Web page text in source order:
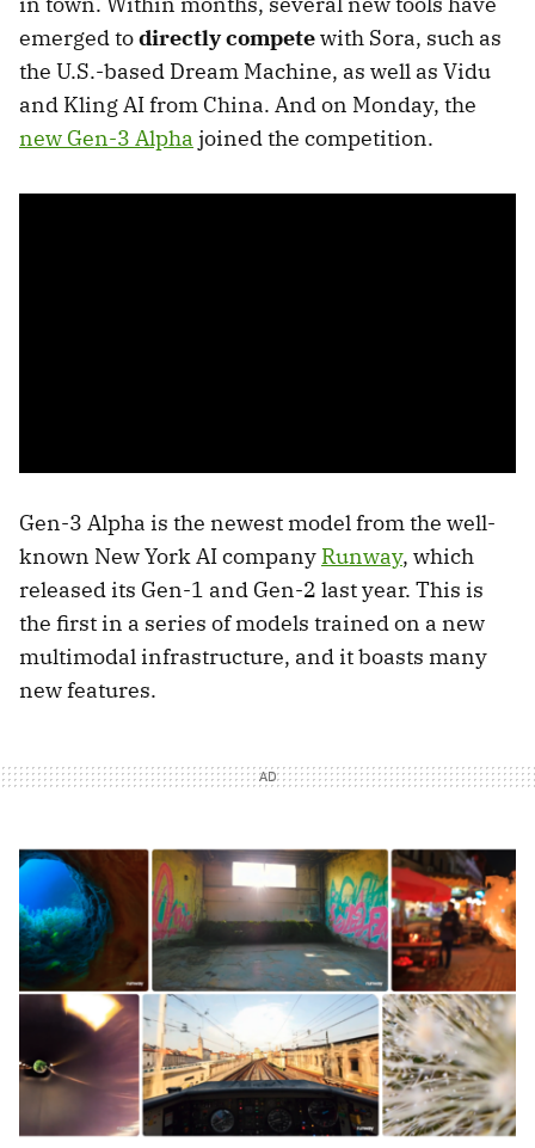
emerged todirectly competewith Sora, such as
the U.S.-based Dream Machine, as well as Vidu
and Kling AI from China. And on Monday, the
new Gen-3 Alpha joined the competition.
Gen-3 Alpha is the newest model from the well-
known New York AI company Runway, which
released its Gen-1 and Gen-2 last year. This is
the first in a series of models trained on a new
multimodal infrastructure, and it boasts many
new features.